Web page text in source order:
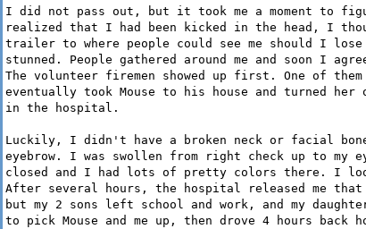
I did not pass out, but it took me a moment to
realized that I had been kicked in the head, I
trailer to where people could see me should I lose
stunned. People gathered around me and soon I
The volunteer firemen showed up first. One of them
eventually took Mouse to his house and turned
in the hospital.
Luckily, I didn't have a broken neck or facial
eyebrow. I was swollen from right check up to my
closed and I had lots of pretty colors there. I
After several hours, the hospital released me that
but my 2 sons left school and work, and my
to pick Mouse and me up, then drove 4 hours back